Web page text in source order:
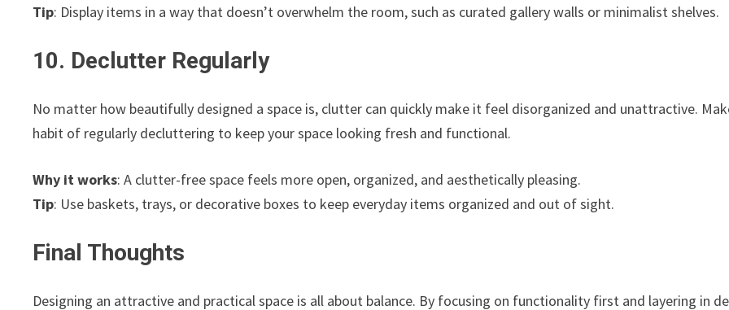
Tip: Display items in a way that doesn’t overwhelm the room, such as curated gallery walls or minimalist shelves.
10. Declutter Regularly
No matter how beautifully designed a space is, clutter can quickly make it feel disorganized and unattractive.
habit of regularly decluttering to keep your space looking fresh and functional.
Why it works: A clutter-free space feels more open, organized, and aesthetically pleasing.
Tip: Use baskets, trays, or decorative boxes to keep everyday items organized and out of sight.
Final Thoughts
Designing an attractive and practical space is all about balance. By focusing on functionality first and layering in